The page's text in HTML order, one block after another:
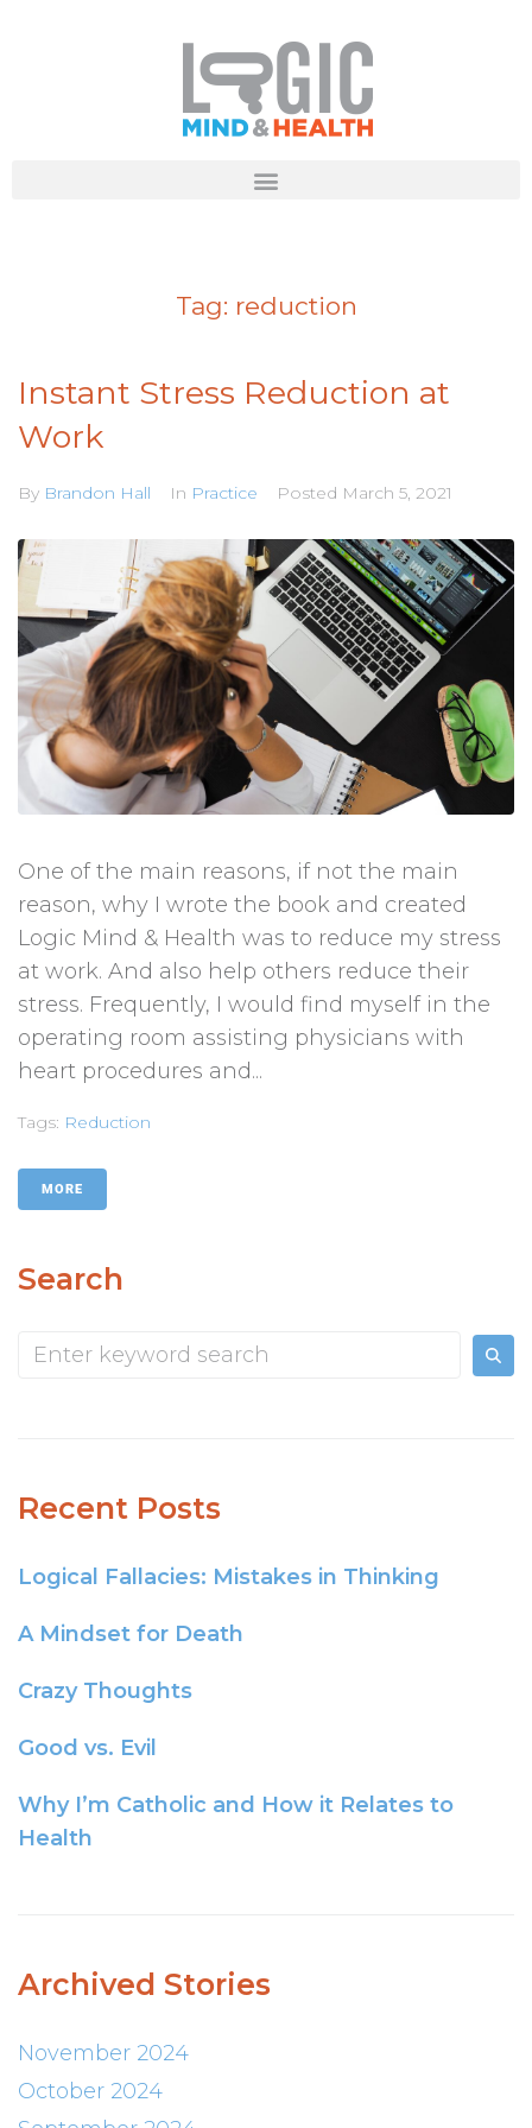
Tag: reduction
Instant Stress Reduction at
Work
By Brandon Hall In Practice Posted March 5, 2021
One of the main reasons, if not the main
reason, why I wrote the book and created
Logic Mind & Health was to reduce my stress
at work. And also help others reduce their
stress. Frequently, I would find myself in the
operating room assisting physicians with
heart procedures and...
Tags: Reduction
MORE
Search
Recent Posts
Logical Fallacies: Mistakes in Thinking
A Mindset for Death
Crazy Thoughts
Good vs. Evil
Why I’m Catholic and How it Relates to
Health
Archived Stories
November 2024
October 2024